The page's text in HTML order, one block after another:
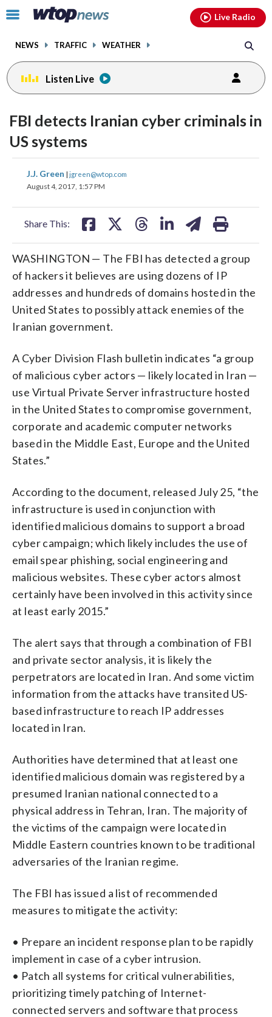
Click
toggle
menu.
NEWS TRAFFIC WEATHER
Live Radio
Listen Live
FBI detects Iranian cyber criminals in
US systems
J.J. Green | jgreen@wtop.com
August 4, 2017, 1:57 PM
Share This:
share
on
WASHINGTON — The FBI has detected a group
of hackers it believes are using dozens of IP
addresses and hundreds of domains hosted in the
United States to possibly attack enemies of the
Iranian government.
A Cyber Division Flash bulletin indicates “a group
of malicious cyber actors — likely located in Iran —
use Virtual Private Server infrastructure hosted
in the United States to compromise government,
corporate and academic computer networks
based in the Middle East, Europe and the United
States.”
According to the document, released July 25, “the
infrastructure is used in conjunction with
identified malicious domains to support a broad
cyber campaign; which likely includes the use of
email spear phishing, social engineering and
malicious websites. These cyber actors almost
certainly have been involved in this activity since
at least early 2015.”
The alert says that through a combination of FBI
and private sector analysis, it is likely the
perpetrators are located in Iran. And some victim
information from the attacks have transited US-
based infrastructure to reach IP addresses
located in Iran.
Authorities have determined that at least one
identified malicious domain was registered by a
presumed Iranian national connected to a
physical address in Tehran, Iran. The majority of
the victims of the campaign were located in
Middle Eastern countries known to be traditional
adversaries of the Iranian regime.
The FBI has issued a list of recommended
measures to mitigate the activity:
• Prepare an incident response plan to be rapidly
implement in case of a cyber intrusion.
• Patch all systems for critical vulnerabilities,
prioritizing timely patching of Internet-
connected servers and software that process
facebookinstagram youtubethreads